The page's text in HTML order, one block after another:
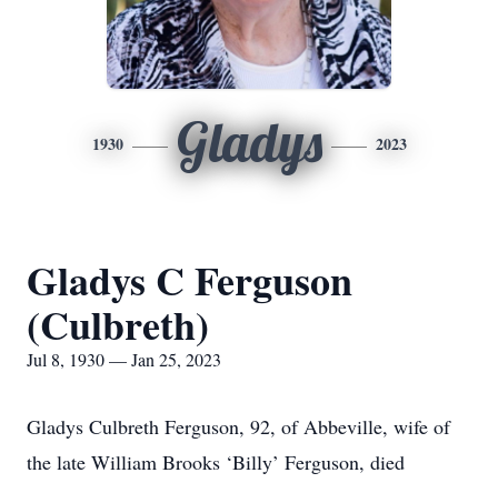
1930 Gladys 2023
Gladys C Ferguson
(Culbreth)
Jul 8, 1930 — Jan 25, 2023
Gladys Culbreth Ferguson, 92, of Abbeville, wife of
the late William Brooks ‘Billy’ Ferguson, died